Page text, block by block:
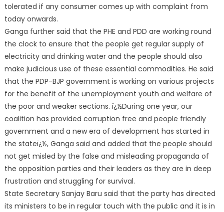
tolerated if any consumer comes up with complaint from
today onwards.
Ganga further said that the PHE and PDD are working round
the clock to ensure that the people get regular supply of
electricity and drinking water and the people should also
make judicious use of these essential commodities. He said
that the PDP-BJP government is working on various projects
for the benefit of the unemployment youth and welfare of
the poor and weaker sections. ï¿½During one year, our
coalition has provided corruption free and people friendly
government and a new era of development has started in
the stateï¿½, Ganga said and added that the people should
not get misled by the false and misleading propaganda of
the opposition parties and their leaders as they are in deep
frustration and struggling for survival.
State Secretary Sanjay Baru said that the party has directed
its ministers to be in regular touch with the public and it is in